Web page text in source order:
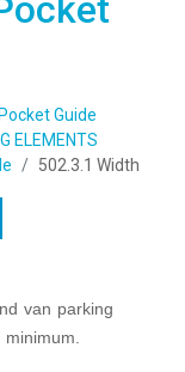
Guide
ELEMENTS
502.3.1 Width
van parking